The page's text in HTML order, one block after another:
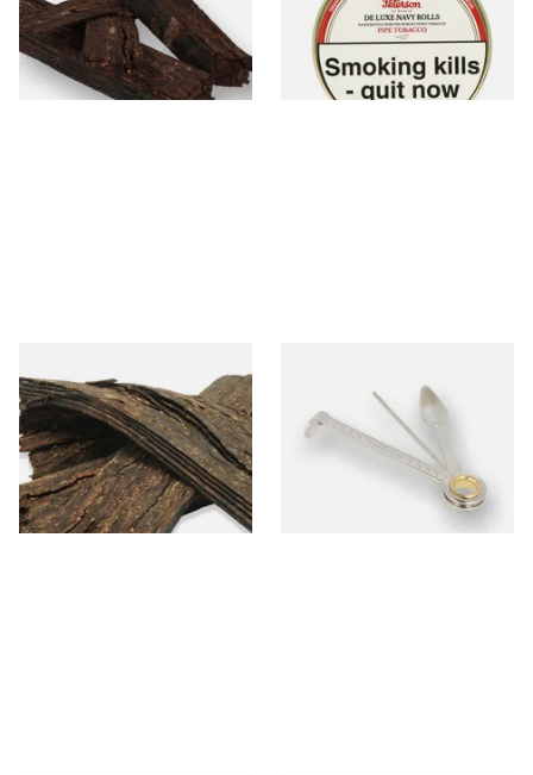
From £7.15
7 SIZES
From £22.80
3 SIZES
Gawith Hoggarths Dark A
Blend Flake (Dark Flake
Aromatic) Pipe Tobacco
From £7.10
7 SIZES 1 SIZE